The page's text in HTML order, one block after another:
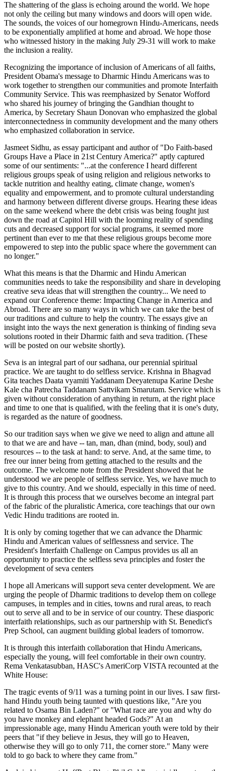
The shattering of the glass is echoing around the world. We hope
not only the ceiling but many windows and doors will open wide.
The sounds, the voices of our homegrown Hindu-Americans, needs
to be exponentially amplified at home and abroad. We hope those
who witnessed history in the making July 29-31 will work to make
the inclusion a reality.
Recognizing the importance of inclusion of Americans of all faiths,
President Obama's message to Dharmic Hindu Americans was to
work together to strengthen our communities and promote Interfaith
Community Service. This was reemphasized by Senator Wofford
who shared his journey of bringing the Gandhian thought to
America, by Secretary Shaun Donovan who emphasized the global
interconnectedness in community development and the many others
who emphasized collaboration in service.
Jasmeet Sidhu, as essay participant and author of "Do Faith-based
Groups Have a Place in 21st Century America?" aptly captured
some of our sentiments: "...at the conference I heard different
religious groups speak of using religion and religious networks to
tackle nutrition and healthy eating, climate change, women's
equality and empowerment, and to promote cultural understanding
and harmony between different diverse groups. Hearing these ideas
on the same weekend where the debt crisis was being fought just
down the road at Capitol Hill with the looming reality of spending
cuts and decreased support for social programs, it seemed more
pertinent than ever to me that these religious groups become more
empowered to step into the public space where the government can
no longer."
What this means is that the Dharmic and Hindu American
communities needs to take the responsibility and share in developing
creative seva ideas that will strengthen the country... We need to
expand our Conference theme: Impacting Change in America and
Abroad. There are so many ways in which we can take the best of
our traditions and culture to help the country. The essays give an
insight into the ways the next generation is thinking of finding seva
solutions rooted in their Dharmic faith and seva tradition. (These
will be posted on our website shortly).
Seva is an integral part of our sadhana, our perennial spiritual
practice. We are taught to do selfless service. Krishna in Bhagvad
Gita teaches Daata vyamiti Yaddanam Deeyatenupa Karine Deshe
Kale cha Patrecha Taddanam Sattvikam Smarutam. Service which is
given without consideration of anything in return, at the right place
and time to one that is qualified, with the feeling that it is one's duty,
is regarded as the nature of goodness.
So our tradition says when we give we need to align and attune all
to that we are and have -- tan, man, dhan (mind, body, soul) and
resources -- to the task at hand: to serve. And, at the same time, to
free our inner being from getting attached to the results and the
outcome. The welcome note from the President showed that he
understood we are people of selfless service. Yes, we have much to
give to this country. And we should, especially in this time of need.
It is through this process that we ourselves become an integral part
of the fabric of the pluralistic America, core teachings that our own
Vedic Hindu traditions are rooted in.
It is only by coming together that we can advance the Dharmic
Hindu and American values of selflessness and service. The
President's Interfaith Challenge on Campus provides us all an
opportunity to practice the selfless seva principles and foster the
development of seva centers
I hope all Americans will support seva center development. We are
urging the people of Dharmic traditions to develop them on college
campuses, in temples and in cities, towns and rural areas, to reach
out to serve all and to be in service of our country. These diasporic
interfaith relationships, such as our partnership with St. Benedict's
Prep School, can augment building global leaders of tomorrow.
It is through this interfaith collaboration that Hindu Americans,
especially the young, will feel comfortable in their own country.
Rema Venkatasubban, HASC's AmeriCorp VISTA recounted at the
White House:
The tragic events of 9/11 was a turning point in our lives. I saw first-
hand Hindu youth being taunted with questions like, "Are you
related to Osama Bin Laden?" or "What race are you and why do
you have monkey and elephant headed Gods?" At an
impressionable age, many Hindu American youth were told by their
peers that "if they believe in Jesus, they will go to Heaven,
otherwise they will go to only 711, the corner store." Many were
told to go back to where they came from."